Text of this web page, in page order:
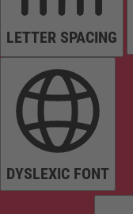
LETTER SPACING
DYSLEXIC FONT